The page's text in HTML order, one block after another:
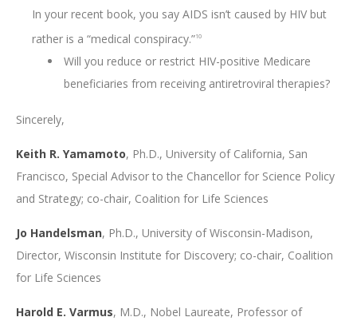
In your recent book, you say AIDS isn’t caused by HIV but
rather is a “medical conspiracy.”10
Will you reduce or restrict HIV-positive Medicare
beneficiaries from receiving antiretroviral therapies?
Sincerely,
Keith R. Yamamoto, Ph.D., University of California, San
Francisco, Special Advisor to the Chancellor for Science Policy
and Strategy; co-chair, Coalition for Life Sciences
Jo Handelsman, Ph.D., University of Wisconsin-Madison,
Director, Wisconsin Institute for Discovery; co-chair, Coalition
for Life Sciences
Harold E. Varmus, M.D., Nobel Laureate, Professor of